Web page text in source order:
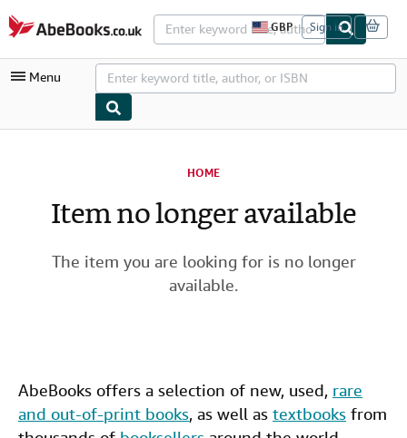
Skip to main content
AbeBooks.co.uk
GBP
S
i
e
o
p
f
Sign in
Menu
Advanced Search
Rare Books
Start Selling
Help
HOME
Item no longer available
The item you are looking for is no longer
available.
AbeBooks offers a selection of new, used, rare
and out-of-print books, as well as textbooks from